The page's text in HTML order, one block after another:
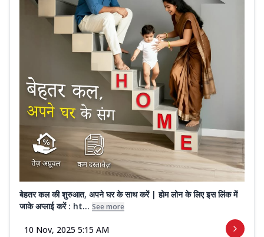
बेहतर कल की शुरुआत, अपने घर के साथ करें | होम लोन के लिए इस लिंक में
जाके अप्लाई करें : ht... See more
10 Nov, 2025 5:15 AM